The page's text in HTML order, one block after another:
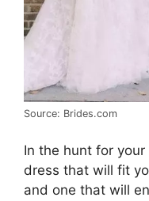
Source: Brides.com
In the hunt for
dress that will fit
and one that will